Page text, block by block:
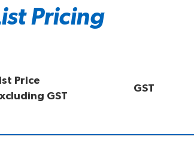
Pricing
Price
GST
GST